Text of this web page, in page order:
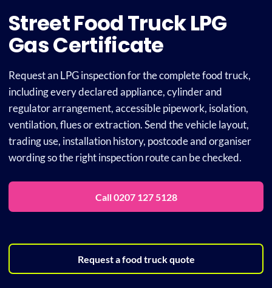
Street Food Truck LPG
Gas Certificate
Request an LPG inspection for the complete food truck,
including every declared appliance, cylinder and
regulator arrangement, accessible pipework, isolation,
ventilation, flues or extraction. Send the vehicle layout,
trading use, installation history, postcode and organiser
wording so the right inspection route can be checked.
Call 0207 127 5128
Request a food truck quote